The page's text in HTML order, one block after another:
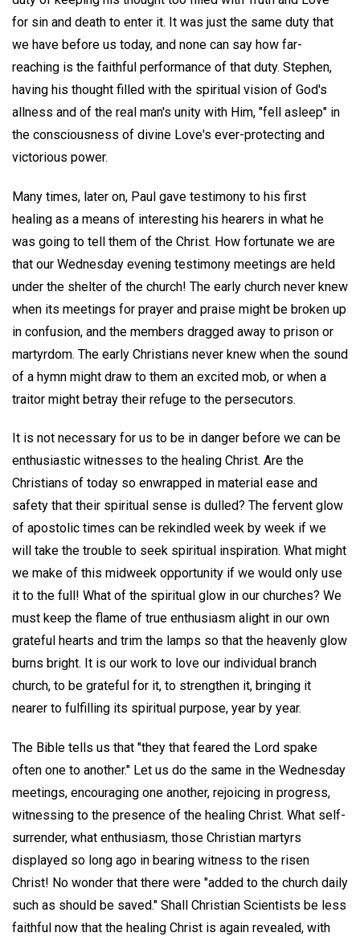
for sin and death to enter it. It was just the same duty that
we have before us today, and none can say how far-
reaching is the faithful performance of that duty. Stephen,
having his thought filled with the spiritual vision of God's
allness and of the real man's unity with Him, "fell asleep" in
the consciousness of divine Love's ever-protecting and
victorious power.
Many times, later on, Paul gave testimony to his first
healing as a means of interesting his hearers in what he
was going to tell them of the Christ. How fortunate we are
that our Wednesday evening testimony meetings are held
under the shelter of the church! The early church never knew
when its meetings for prayer and praise might be broken up
in confusion, and the members dragged away to prison or
martyrdom. The early Christians never knew when the sound
of a hymn might draw to them an excited mob, or when a
traitor might betray their refuge to the persecutors.
It is not necessary for us to be in danger before we can be
enthusiastic witnesses to the healing Christ. Are the
Christians of today so enwrapped in material ease and
safety that their spiritual sense is dulled? The fervent glow
of apostolic times can be rekindled week by week if we
will take the trouble to seek spiritual inspiration. What might
we make of this midweek opportunity if we would only use
it to the full! What of the spiritual glow in our churches? We
must keep the flame of true enthusiasm alight in our own
grateful hearts and trim the lamps so that the heavenly glow
burns bright. It is our work to love our individual branch
church, to be grateful for it, to strengthen it, bringing it
nearer to fulfilling its spiritual purpose, year by year.
The Bible tells us that "they that feared the Lord spake
often one to another." Let us do the same in the Wednesday
meetings, encouraging one another, rejoicing in progress,
witnessing to the presence of the healing Christ. What self-
surrender, what enthusiasm, those Christian martyrs
displayed so long ago in bearing witness to the risen
Christ! No wonder that there were "added to the church daily
such as should be saved." Shall Christian Scientists be less
faithful now that the healing Christ is again revealed, with